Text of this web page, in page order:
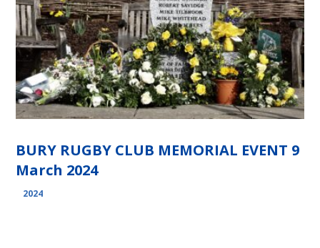
BURY RUGBY CLUB MEMORIAL EVENT 9
March 2024
2024